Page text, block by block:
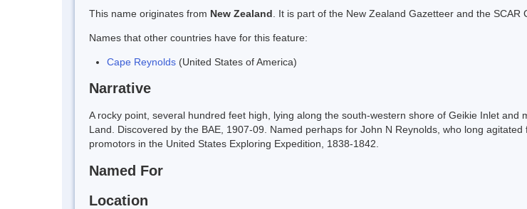
This name originates from New Zealand . It is part of the New Zealand Gazetteer and the SCAR
Names that other countries have for this feature:
Cape Reynolds (United States of America)
Narrative
A rocky point, several hundred feet high, lying along the south-western shore of Geikie Inlet
Land. Discovered by the BAE, 1907-09. Named perhaps for John N Reynolds, who long
promotors in the United States Exploring Expedition, 1838-1842.
Named For
Location